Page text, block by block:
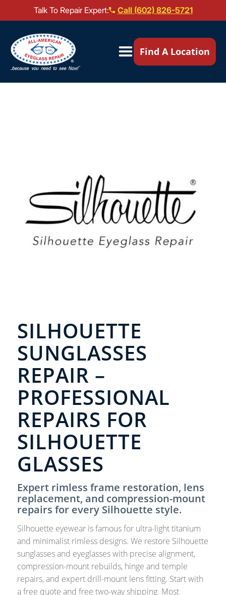
Talk To Repair Expert:
Call (602) 826-5721
Our Locations ▼
Mail-In Repair
Find A Location
SILHOUETTE
SUNGLASSES
REPAIR –
PROFESSIONAL
REPAIRS FOR
SILHOUETTE
GLASSES
Expert rimless frame restoration, lens
replacement, and compression-mount
repairs for every Silhouette style.
Silhouette eyewear is famous for ultra-light titanium
and minimalist rimless designs. We restore Silhouette
sunglasses and eyeglasses with precise alignment,
compression-mount rebuilds, hinge and temple
repairs, and expert drill-mount lens fitting. Start with
a free quote and free two-way shipping. Most